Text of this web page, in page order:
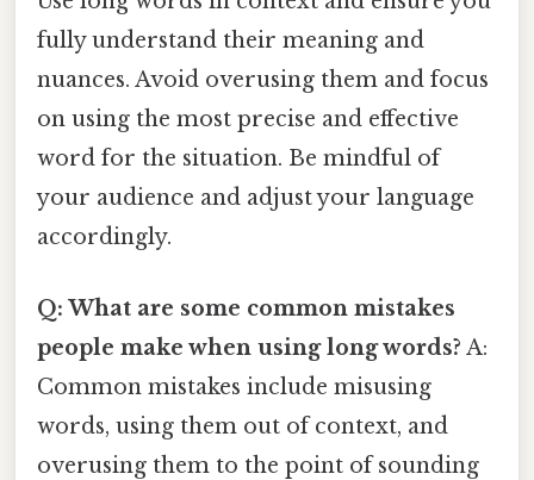
fully understand their meaning and
nuances. Avoid overusing them and focus
on using the most precise and effective
word for the situation. Be mindful of
your audience and adjust your language
accordingly.
Q: What are some common mistakes
people make when using long words? A:
Common mistakes include misusing
words, using them out of context, and
overusing them to the point of sounding